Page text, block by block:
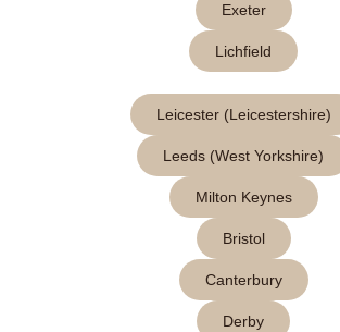
Exeter
Lichfield
Leicester (Leicestershire)
Leeds (West Yorkshire)
Milton Keynes
Bristol
Canterbury
Derby